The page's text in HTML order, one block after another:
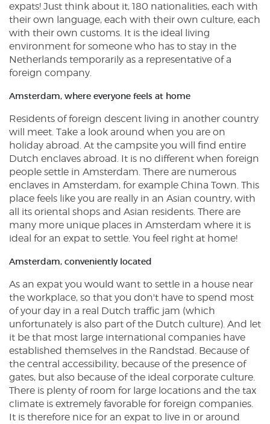
expats! Just think about it, 180 nationalities, each with
their own language, each with their own culture, each
with their own customs. It is the ideal living
environment for someone who has to stay in the
Netherlands temporarily as a representative of a
foreign company.
Amsterdam, where everyone feels at home
Residents of foreign descent living in another country
will meet. Take a look around when you are on
holiday abroad. At the campsite you will find entire
Dutch enclaves abroad. It is no different when foreign
people settle in Amsterdam. There are numerous
enclaves in Amsterdam, for example China Town. This
place feels like you are really in an Asian country, with
all its oriental shops and Asian residents. There are
many more unique places in Amsterdam where it is
ideal for an expat to settle. You feel right at home!
Amsterdam, conveniently located
As an expat you would want to settle in a house near
the workplace, so that you don't have to spend most
of your day in a real Dutch traffic jam (which
unfortunately is also part of the Dutch culture). And let
it be that most large international companies have
established themselves in the Randstad. Because of
the central accessibility, because of the presence of
gates, but also because of the ideal corporate culture.
There is plenty of room for large locations and the tax
climate is extremely favorable for foreign companies.
It is therefore nice for an expat to live in or around